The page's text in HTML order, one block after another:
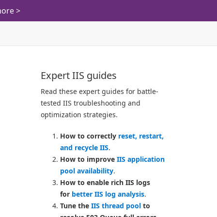
>
Expert IIS guides
Read these expert guides for battle-
tested IIS troubleshooting and
optimization strategies.
How to correctly reset, restart,
and recycle IIS.
How to improve IIS application
pool availability.
How to enable rich IIS logs
for better IIS log analysis.
Tune the IIS thread poolto